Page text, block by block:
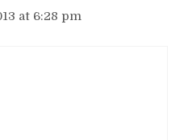
at 6:28 pm